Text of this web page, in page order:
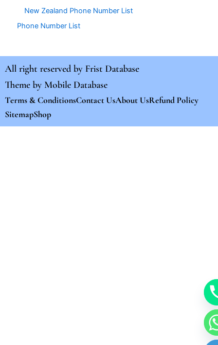
New Zealand Phone Number List
Phone Number List
All right reserved by Frist Database
Theme by Mobile Database
Terms & ConditionsContact UsAbout UsRefund Policy
SitemapShop